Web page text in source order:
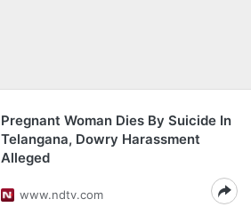
Pregnant Woman Dies By Suicide In
Telangana, Dowry Harassment
Alleged
www.ndtv.com